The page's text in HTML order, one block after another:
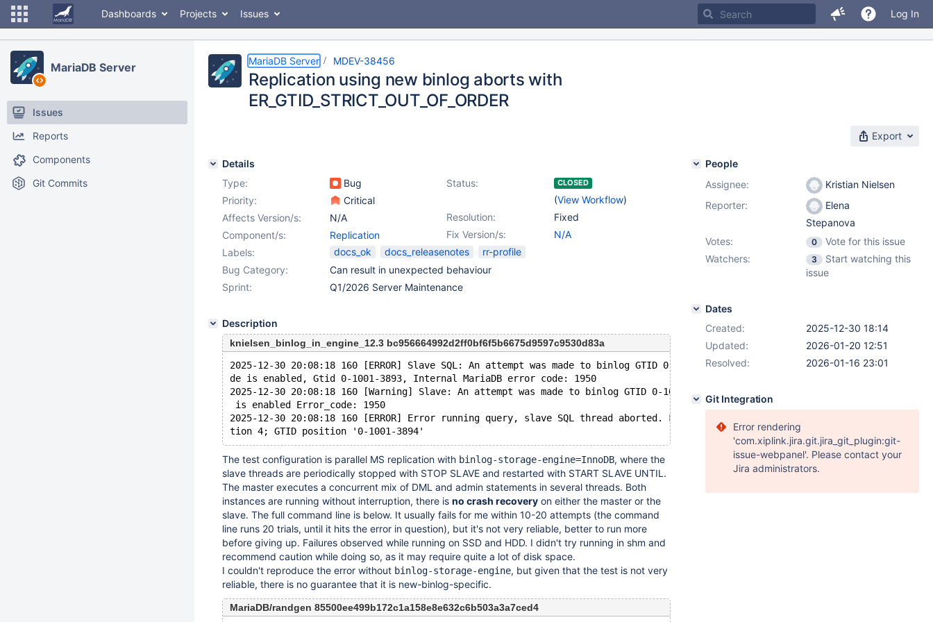
Dashboards Projects Issues Log In
MariaDB Server
Issues
Reports
Components
Git Commits
MariaDB Server MDEV-38456
Replication using new binlog aborts with
ER_GTID_STRICT_OUT_OF_ORDER
Export
Details
Type:
Bug Status: CLOSED
(View Workflow)
Priority:
Critical
Resolution:
Fixed
Affects Version/s:
N/A
Fix Version/s:
N/A
Component/s:
Replication
Labels:
docs_ok docs_releasenotes
rr-profile
Bug Category:
Can result in unexpected behaviour
Sprint:
Q1/2026 Server Maintenance
Description
knielsen_binlog_in_engine_12.3 bc956664992d2ff0bf6f5b6675d9597c9530d83a
2025-12-30 20:08:18 160 [ERROR] Slave SQL: An attempt was made to binlog GTID 0-1001-3893 which would create an out-of-
de is enabled, Gtid 0-1001-3893, Internal MariaDB error code: 1950
2025-12-30 20:08:18 160 [Warning] Slave: An attempt was made to binlog GTID 0-1001-3893 which would create an out-of-order
is enabled Error_code: 1950
2025-12-30 20:08:18 160 [ERROR] Error running query, slave SQL thread aborted. Fix the problem, and restart the slave SQL
The test configuration is parallel MS replication with binlog-storage-engine=InnoDB, where the
slave threads are periodically stopped with STOP SLAVE and restarted with START SLAVE UNTIL.
The master executes a concurrent mix of DML and admin statements in several threads. Both
instances are running without interruption, there is no crash recovery on either the master or the
slave. The full command line is below. It usually fails for me within 10-20 attempts (the command
line runs 20 trials, until it hits the error in question), but it's not very reliable, better to run more
before giving up. Failures observed while running on SSD and HDD. I didn't try running in shm and
recommend caution while doing so, as it may require quite a lot of disk space.
I couldn't reproduce the error without binlog-storage-engine, but given that the test is not very
reliable, there is no guarantee that it is new-binlog-specific.
MariaDB/randgen 85500ee499b172c1a158e8e632c6b503a3a7ced4
People
Assignee:
Kristian Nielsen
Reporter:
Elena
Stepanova
Votes:
0
Vote for this issue
Watchers:
3
Start watching this
issue
Dates
Created:
2025-12-30 18:14
Updated:
2026-01-20 12:51
Resolved:
2026-01-16 23:01
Git Integration
Error rendering
'com.xiplink.jira.git.jira_git_plugin:git-
issue-webpanel'. Please contact your
Jira administrators.